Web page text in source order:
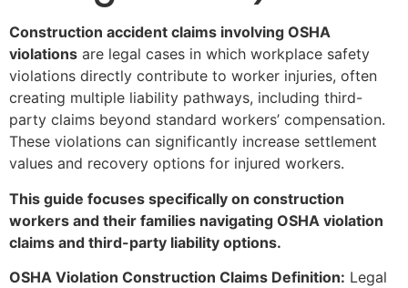
Construction accident claims involving OSHA
violations are legal cases in which workplace safety
violations directly contribute to worker injuries, often
creating multiple liability pathways, including third-
party claims beyond standard workers’ compensation.
These violations can significantly increase settlement
values and recovery options for injured workers.
This guide focuses specifically on construction
workers and their families navigating OSHA violation
claims and third-party liability options.
OSHA Violation Construction Claims Definition: Legal